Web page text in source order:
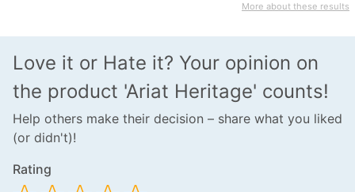
More about these results
Love it or Hate it? Your opinion on
the product 'Ariat Heritage' counts!
Help others make their decision – share what you liked
(or didn't)!
Rating